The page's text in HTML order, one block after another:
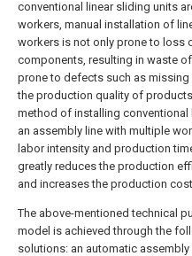
conventional linear sliding units
workers, manual installation of
workers is not only prone to loss
components, resulting in waste
prone to defects such as
the production quality of
method of installing conventional
an assembly line with multiple
labor intensity and production
greatly reduces the production
and increases the production
The above-mentioned technical
model is achieved through the
solutions: an automatic